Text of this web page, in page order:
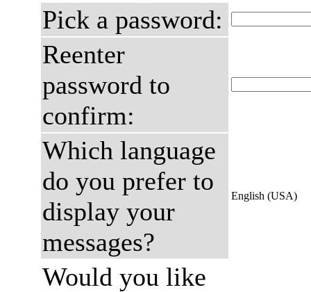
Pick a password:
Reenter
password to
confirm:
Which language
do you prefer to
display your
messages?
English (USA)
Would you like